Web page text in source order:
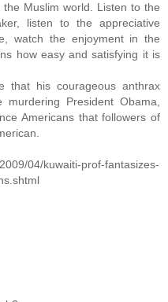
Muslim world. Listen to the
listen to the appreciative
watch the enjoyment in the
how easy and satisfying it is
that his courageous anthrax
President Obama,
Americans that followers of
04/kuwaiti-prof-fantasizes-